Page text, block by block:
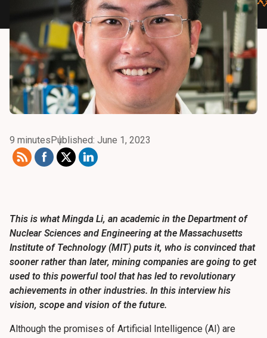
9 minutesPublished: June 1, 2023
This is what Mingda Li, an academic in the Department of
Nuclear Sciences and Engineering at the Massachusetts
Institute of Technology (MIT) puts it, who is convinced that
sooner rather than later, mining companies are going to get
used to this powerful tool that has led to revolutionary
achievements in other industries. In this interview his
vision, scope and vision of the future.
Although the promises of Artificial Intelligence (AI) are